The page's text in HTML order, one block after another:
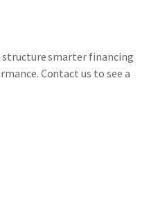
smarter financing
Contact us to see a